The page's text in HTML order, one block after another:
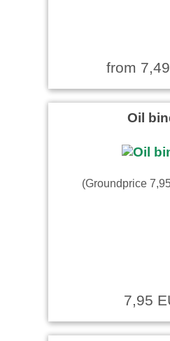
from
Oil
(Groundprice
7,95